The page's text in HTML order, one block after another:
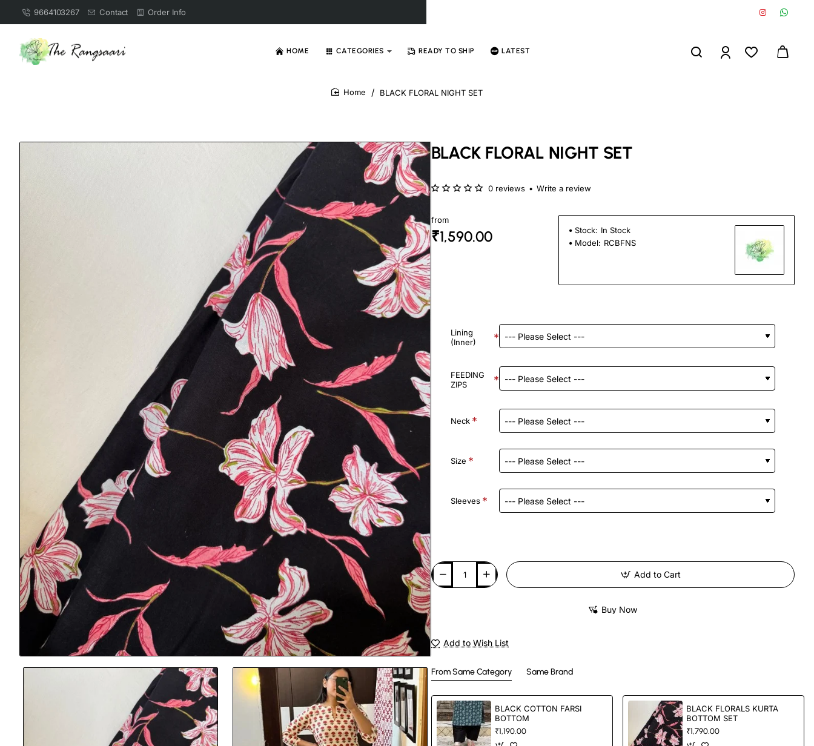
9664103267 Contact Order Info
HOME CATEGORIES READY TO SHIP LATEST
BLACK FLORAL NIGHT SET
BLACK FLORAL NIGHT SET
0 reviews • Write a review
from
₹1,590.00 Stock: In Stock
Model: RCBFNS
Lining
(Inner)
FEEDING
ZIPS
Neck
Size
Sleeves
Add to Cart
Buy Now
Add to Wish List
From Same Category Same Brand
BLACK COTTON FARSI
BOTTOM
₹1,190.00
BLACK FLORALS KURTA
BOTTOM SET
₹1,790.00